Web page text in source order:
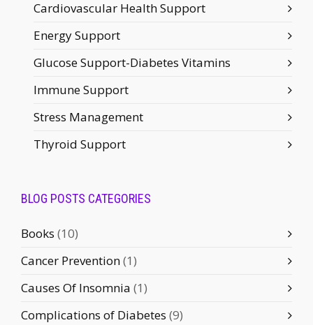
Cardiovascular Health Support
Energy Support
Glucose Support-Diabetes Vitamins
Immune Support
Stress Management
Thyroid Support
BLOG POSTS CATEGORIES
Books (10)
Cancer Prevention(1)
Causes Of Insomnia (1)
Complications of Diabetes (9)